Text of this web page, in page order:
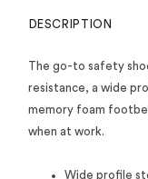
DESCRIPTION
The go-to safety
resistance, a wide
memory foam
when at work.
Wide profile